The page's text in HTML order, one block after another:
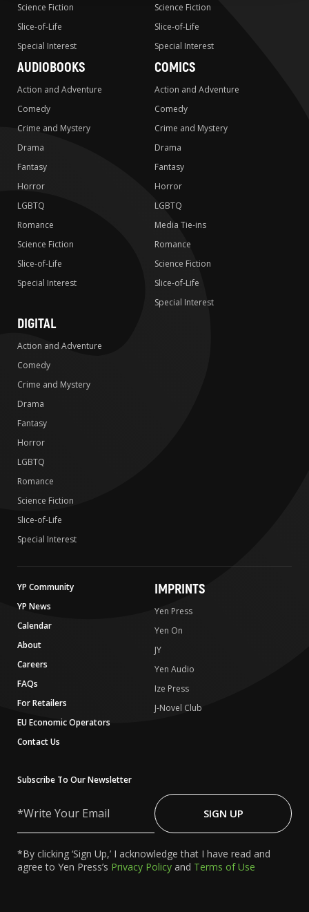
Science Fiction
Slice-of-Life
Special Interest
Science Fiction
Slice-of-Life
Special Interest
AUDIOBOOKS
Action and Adventure
Comedy
Crime and Mystery
Drama
Fantasy
Horror
LGBTQ
Romance
Science Fiction
Slice-of-Life
Special Interest
COMICS
Action and Adventure
Comedy
Crime and Mystery
Drama
Fantasy
Horror
LGBTQ
Media Tie-ins
Romance
Science Fiction
Slice-of-Life
Special Interest
DIGITAL
Action and Adventure
Comedy
Crime and Mystery
Drama
Fantasy
Horror
LGBTQ
Romance
Science Fiction
Slice-of-Life
Special Interest
YP Community
YP News
Calendar
About
Careers
FAQs
For Retailers
EU Economic Operators
Contact Us
IMPRINTS
Yen Press
Yen On
JY
Yen Audio
Ize Press
J-Novel Club
Subscribe To Our Newsletter
Your
SIGN UP
*By clicking ‘Sign Up,’ I acknowledge that I have read and
agree to Yen Press’s Privacy Policy and Terms of Use